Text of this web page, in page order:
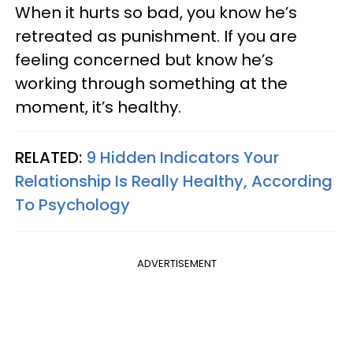
When it hurts so bad, you know he’s
retreated as punishment. If you are
feeling concerned but know he’s
working through something at the
moment, it’s healthy.
RELATED: 9 Hidden Indicators Your
Relationship Is Really Healthy, According
To Psychology
ADVERTISEMENT